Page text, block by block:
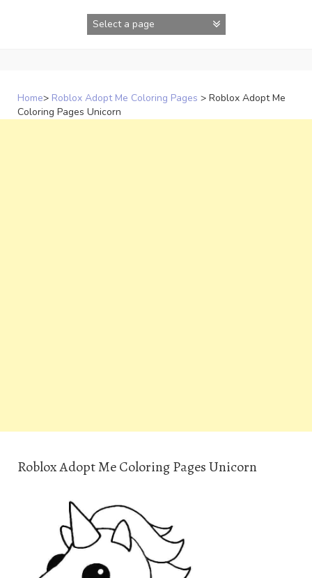
Home> Roblox Adopt Me Coloring Pages > Roblox Adopt Me
Coloring Pages Unicorn
Roblox Adopt Me Coloring Pages Unicorn